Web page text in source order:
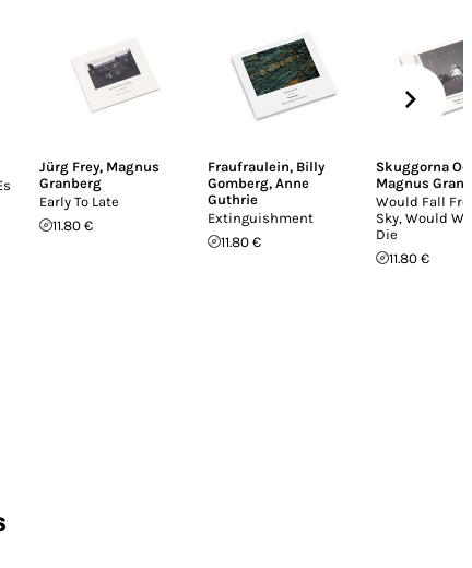
Jürg Frey, Magnus
Granberg
Early To Late
11.80 €
Fraufraulein, Billy
Gomberg, Anne
Guthrie
Extinguishment
11.80 €
Skuggorna
Magnus
Would Fall
Sky, Would
Die
11.80 €